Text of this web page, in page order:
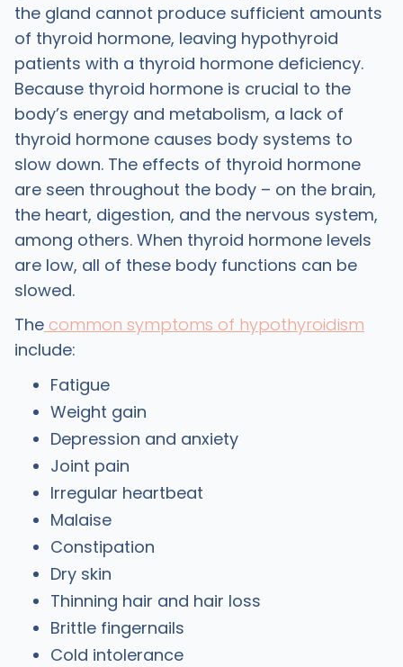
the gland cannot produce sufficient amounts
of thyroid hormone, leaving hypothyroid
patients with a thyroid hormone deficiency.
Because thyroid hormone is crucial to the
body’s energy and metabolism, a lack of
thyroid hormone causes body systems to
slow down. The effects of thyroid hormone
are seen throughout the body – on the brain,
the heart, digestion, and the nervous system,
among others. When thyroid hormone levels
are low, all of these body functions can be
slowed.
Thecommon symptoms of hypothyroidism
include:
Fatigue
Weight gain
Depression and anxiety
Joint pain
Irregular heartbeat
Malaise
Constipation
Dry skin
Thinning hair and hair loss
Brittle fingernails
Cold intolerance